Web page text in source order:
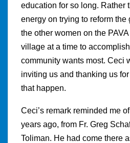
education for so long. Rather
energy on trying to reform the
the other women on the
village at a time to
community wants most. Ceci
inviting us and thanking us
that happen.
Ceci’s remark reminded me
years ago, from Fr. Greg
Toliman. He had come there